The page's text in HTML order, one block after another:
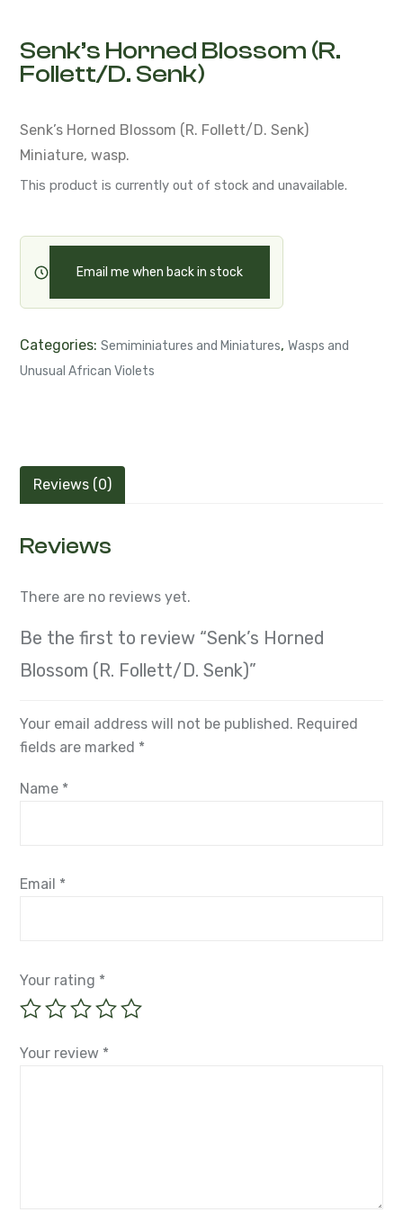
Senk’s Horned Blossom (R.
Follett/D. Senk)
Senk’s Horned Blossom (R. Follett/D. Senk)
Miniature, wasp.
This product is currently out of stock and unavailable.
Email me when back in stock
Categories: Semiminiatures and Miniatures, Wasps and
Unusual African Violets
Reviews (0)
Reviews
There are no reviews yet.
Be the first to review “Senk’s Horned
Blossom (R. Follett/D. Senk)”
Your email address will not be published. Required
fields are marked *
Name *
Email *
Your rating *
Your review *